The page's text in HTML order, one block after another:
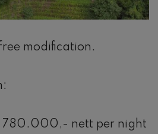
modification.
780.000,- nett per night